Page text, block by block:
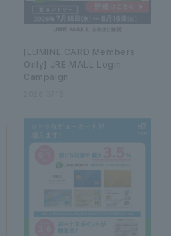
[LUMINE CARD Members
Only] JRE MALL Login
Campaign